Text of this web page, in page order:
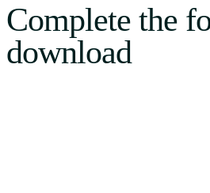
Português
Complete the
download